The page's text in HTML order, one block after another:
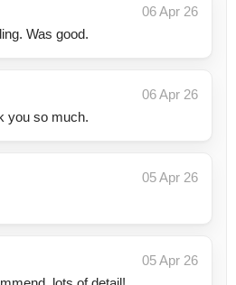
06 Apr 26
Was good.
06 Apr 26
you so much.
05 Apr 26
05 Apr 26